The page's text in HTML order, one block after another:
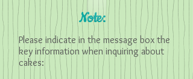
Note:
Please indicate in the message box the
key information when inquiring about
cakes: